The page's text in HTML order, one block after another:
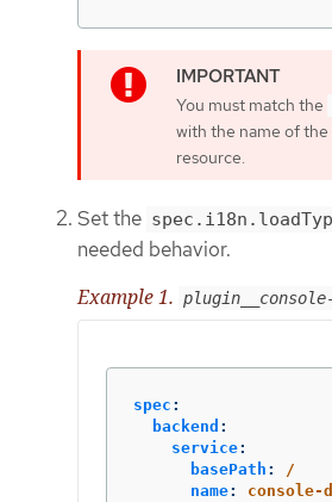
You must match the
with the name of the
resource.
Set the
needed behavior.
Example 1.
spec :
backend :
service:
basePath :
/
name:
console-